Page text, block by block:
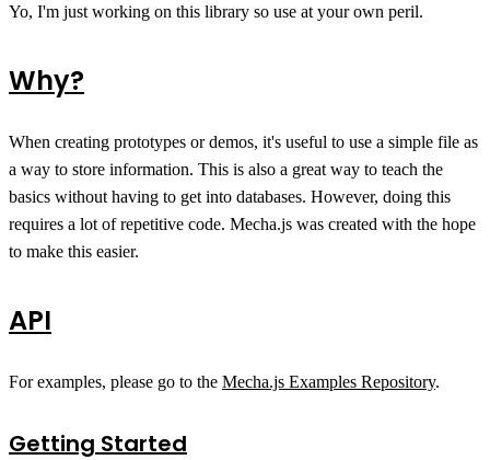
Yo, I'm just working on this library so use at your own peril.
Why?
When creating prototypes or demos, it's useful to use a simple file as
a way to store information. This is also a great way to teach the
basics without having to get into databases. However, doing this
requires a lot of repetitive code. Mecha.js was created with the hope
to make this easier.
API
For examples, please go to the Mecha.js Examples Repository.
Getting Started